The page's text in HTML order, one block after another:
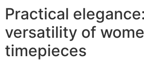
Practical
versatility of
timepieces